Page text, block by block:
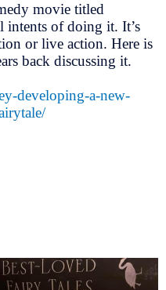
movie titled
intents of doing it. It’s
or live action. Here is
back discussing it.
developing-a-new-